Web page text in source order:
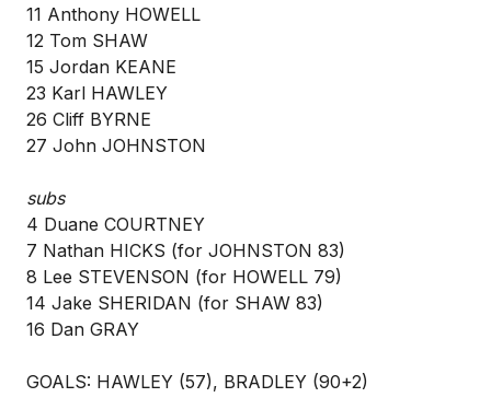
11 Anthony HOWELL
12 Tom SHAW
15 Jordan KEANE
23 Karl HAWLEY
26 Cliff BYRNE
27 John JOHNSTON
subs
4 Duane COURTNEY
7 Nathan HICKS (for JOHNSTON 83)
8 Lee STEVENSON (for HOWELL 79)
14 Jake SHERIDAN (for SHAW 83)
16 Dan GRAY
GOALS: HAWLEY (57), BRADLEY (90+2)